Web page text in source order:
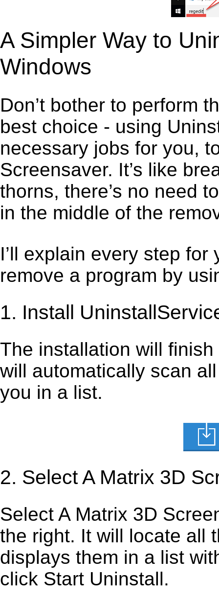
A Simpler Way to
Windows
Don’t bother to perform
best choice - using
necessary jobs for you,
Screensaver. It’s like
thorns, there’s no need
in the middle of the
I’ll explain every step
remove a program by
1. Install
The installation will
will automatically scan
you in a list.
2. Select A Matrix 3D
Select A Matrix 3D
the right. It will locate all
displays them in a list
click Start Uninstall.